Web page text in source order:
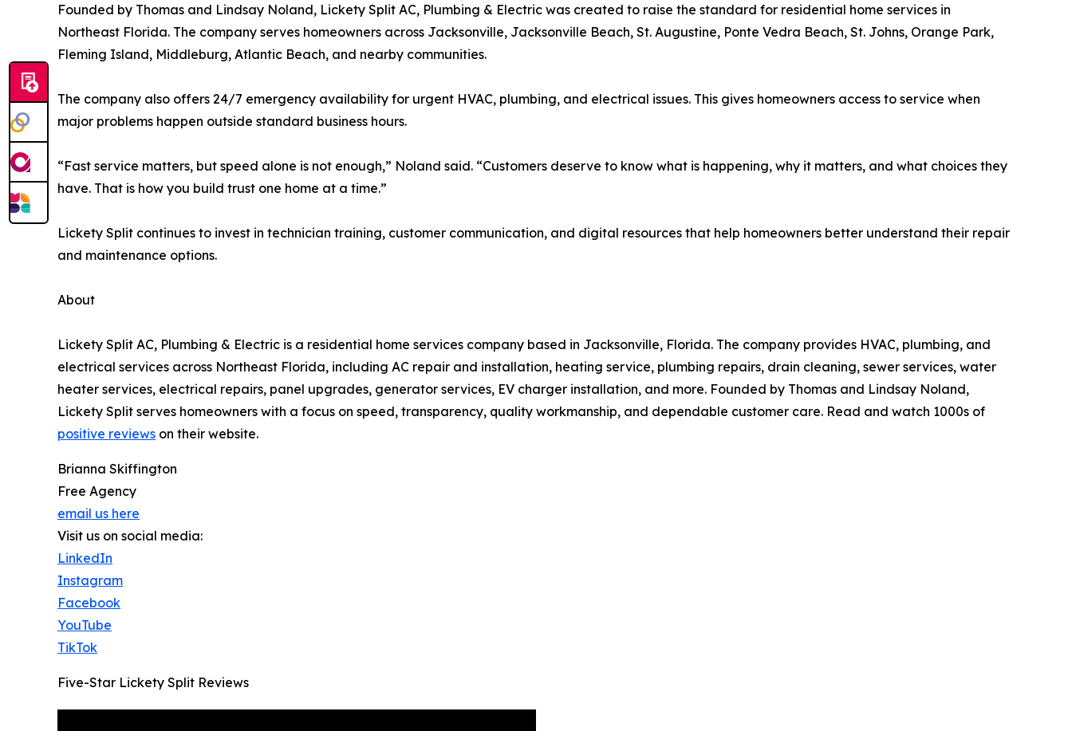
Founded by Thomas and Lindsay Noland, Lickety Split AC, Plumbing & Electric was created to raise the standard for residential home services in
Northeast Florida. The company serves homeowners across Jacksonville, Jacksonville Beach, St. Augustine, Ponte Vedra Beach, St. Johns, Orange Park,
Fleming Island, Middleburg, Atlantic Beach, and nearby communities.
The company also offers 24/7 emergency availability for urgent HVAC, plumbing, and electrical issues. This gives homeowners access to service when
major problems happen outside standard business hours.
“Fast service matters, but speed alone is not enough,” Noland said. “Customers deserve to know what is happening, why it matters, and what choices they
have. That is how you build trust one home at a time.”
Lickety Split continues to invest in technician training, customer communication, and digital resources that help homeowners better understand their repair
and maintenance options.
About
Lickety Split AC, Plumbing & Electric is a residential home services company based in Jacksonville, Florida. The company provides HVAC, plumbing, and
electrical services across Northeast Florida, including AC repair and installation, heating service, plumbing repairs, drain cleaning, sewer services, water
heater services, electrical repairs, panel upgrades, generator services, EV charger installation, and more. Founded by Thomas and Lindsay Noland,
Lickety Split serves homeowners with a focus on speed, transparency, quality workmanship, and dependable customer care. Read and watch 1000s of
positive reviews on their website.
Brianna Skiffington
Free Agency
email us here
Visit us on social media:
LinkedIn
Instagram
Facebook
YouTube
TikTok
Five-Star Lickety Split Reviews